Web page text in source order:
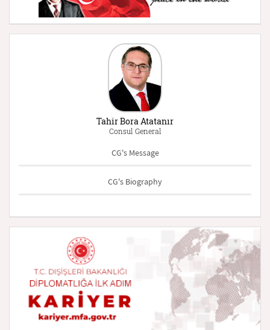
Tahir Bora Atatanır
Consul General
CG's Message
CG's Biography